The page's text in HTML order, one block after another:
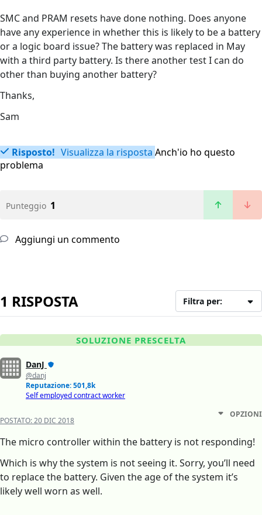
SMC and PRAM resets have done nothing. Does anyone
have any experience in whether this is likely to be a battery
or a logic board issue? The battery was replaced in May
with a third party battery. Is there another test I can do
other than buying another battery?
Thanks,
Sam
Risposto! Visualizza la risposta Anch'io ho questo
problema
Punteggio 1
Aggiungi un commento
1 RISPOSTA Filtra per:
SOLUZIONE PRESCELTA
DanJ
@danj
Reputazione: 501,8k
Self employed contract worker
POSTATO:20 DIC 2018
OPZIONI
The micro controller within the battery is not responding!
Which is why the system is not seeing it. Sorry, you’ll need
to replace the battery. Given the age of the system it’s
likely well worn as well.